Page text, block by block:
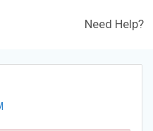
Need Help?